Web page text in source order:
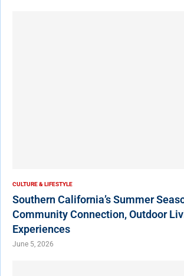
CULTURE & LIFESTYLE
Southern California’s Summer
Community Connection, Outdoor
Experiences
June 5, 2026